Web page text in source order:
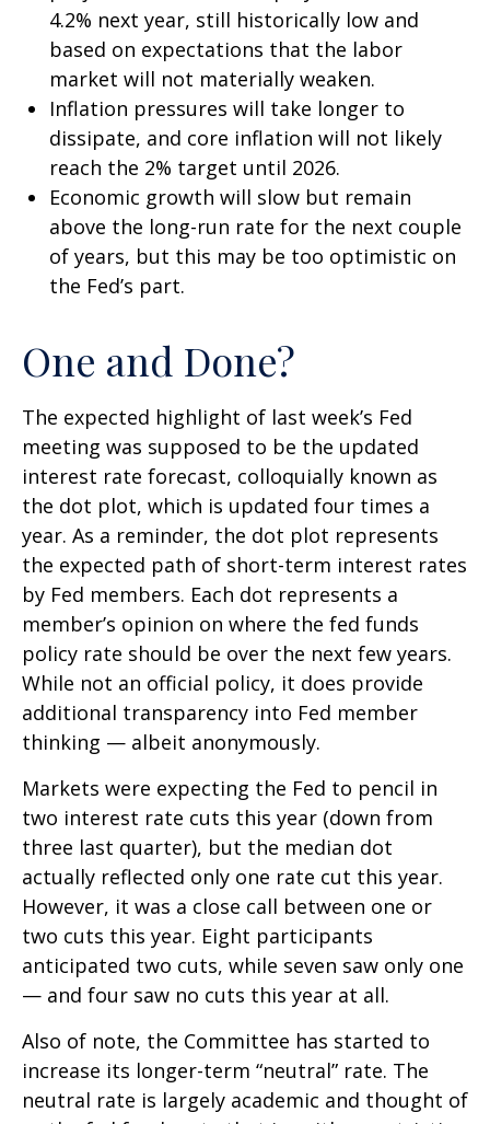
4.2% next year, still historically low and
based on expectations that the labor
market will not materially weaken.
Inflation pressures will take longer to
dissipate, and core inflation will not likely
reach the 2% target until 2026.
Economic growth will slow but remain
above the long-run rate for the next couple
of years, but this may be too optimistic on
the Fed’s part.
One and Done?
The expected highlight of last week’s Fed
meeting was supposed to be the updated
interest rate forecast, colloquially known as
the dot plot, which is updated four times a
year. As a reminder, the dot plot represents
the expected path of short-term interest rates
by Fed members. Each dot represents a
member’s opinion on where the fed funds
policy rate should be over the next few years.
While not an official policy, it does provide
additional transparency into Fed member
thinking — albeit anonymously.
Markets were expecting the Fed to pencil in
two interest rate cuts this year (down from
three last quarter), but the median dot
actually reflected only one rate cut this year.
However, it was a close call between one or
two cuts this year. Eight participants
anticipated two cuts, while seven saw only one
— and four saw no cuts this year at all.
Also of note, the Committee has started to
increase its longer-term “neutral” rate. The
neutral rate is largely academic and thought of